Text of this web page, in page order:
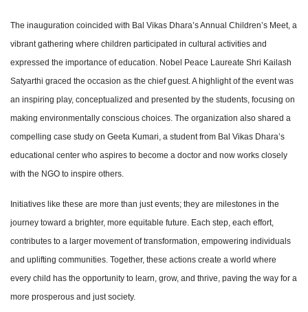
The inauguration coincided with Bal Vikas Dhara’s Annual Children’s Meet, a
vibrant gathering where children participated in cultural activities and
expressed the importance of education. Nobel Peace Laureate Shri Kailash
Satyarthi graced the occasion as the chief guest. A highlight of the event was
an inspiring play, conceptualized and presented by the students, focusing on
making environmentally conscious choices. The organization also shared a
compelling case study on Geeta Kumari, a student from Bal Vikas Dhara’s
educational center who aspires to become a doctor and now works closely
with the NGO to inspire others.
Initiatives like these are more than just events; they are milestones in the
journey toward a brighter, more equitable future. Each step, each effort,
contributes to a larger movement of transformation, empowering individuals
and uplifting communities. Together, these actions create a world where
every child has the opportunity to learn, grow, and thrive, paving the way for a
more prosperous and just society.